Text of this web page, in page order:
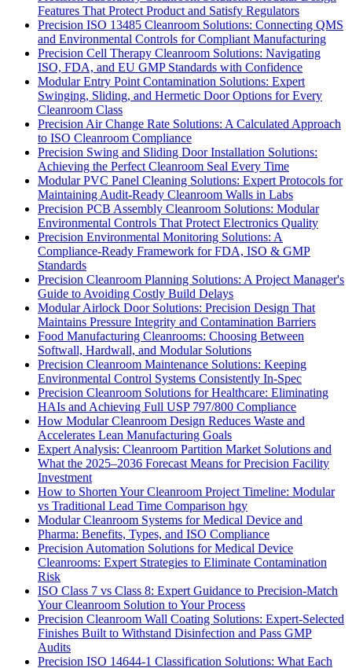
Features That Protect Product and Satisfy Regulators
Precision ISO 13485 Cleanroom Solutions: Connecting QMS
and Environmental Controls for Compliant Manufacturing
Precision Cell Therapy Cleanroom Solutions: Navigating
ISO, FDA, and EU GMP Standards with Confidence
Modular Entry Point Contamination Solutions: Expert
Swinging, Sliding, and Hermetic Door Options for Every
Cleanroom Class
Precision Air Change Rate Solutions: A Calculated Approach
to ISO Cleanroom Compliance
Precision Swing and Sliding Door Installation Solutions:
Achieving the Perfect Cleanroom Seal Every Time
Modular PVC Panel Cleaning Solutions: Expert Protocols for
Maintaining Audit-Ready Cleanroom Walls in Labs
Precision PCB Assembly Cleanroom Solutions: Modular
Environmental Controls That Protect Electronics Quality
Precision Environmental Monitoring Solutions: A
Compliance-Ready Framework for FDA, ISO & GMP
Standards
Precision Cleanroom Planning Solutions: A Project Manager's
Guide to Avoiding Costly Build Delays
Modular Airlock Door Solutions: Precision Design That
Maintains Pressure Integrity and Contamination Barriers
Food Manufacturing Cleanrooms: Choosing Between
Softwall, Hardwall, and Modular Solutions
Precision Cleanroom Maintenance Solutions: Keeping
Environmental Control Systems Consistently In-Spec
Precision Cleanroom Solutions for Healthcare: Eliminating
HAIs and Achieving Full USP 797/800 Compliance
How Modular Cleanroom Design Reduces Waste and
Accelerates Lean Manufacturing Goals
Expert Analysis: Cleanroom Partition Market Solutions and
What the 2025–2036 Forecast Means for Precision Facility
Investment
How to Shorten Your Cleanroom Project Timeline: Modular
vs Traditional Lead Time Comparison hgy
Modular Cleanroom Systems for Medical Device and
Pharma: Benefits, Types, and ISO Compliance
Precision Automation Solutions for Medical Device
Cleanrooms: Expert Strategies to Eliminate Contamination
Risk
ISO Class 7 vs Class 8: Expert Guidance to Precision-Match
Your Cleanroom Solution to Your Process
Precision Cleanroom Wall Coating Solutions: Expert-Selected
Finishes Built to Withstand Disinfection and Pass GMP
Audits
Precision ISO 14644-1 Classification Solutions: What Each